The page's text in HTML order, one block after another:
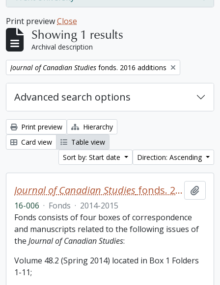
, 1 results
Print previewClose
Showing 1 results
Archival description
Remove filter:
Journal of Canadian Studies fonds. 2016 additions
Advanced search options
Print preview
Hierarchy
Card view
Table view
Sort by: Start date
Direction: Ascending
Journal of Canadian Studies fonds. 2016 additions
16-006 · Fonds · 2014-2015
Fonds consists of four boxes of correspondence
and manuscripts related to the following issues of
the Journal of Canadian Studies:
Volume 48.2 (Spring 2014) located in Box 1 Folders
1-11;